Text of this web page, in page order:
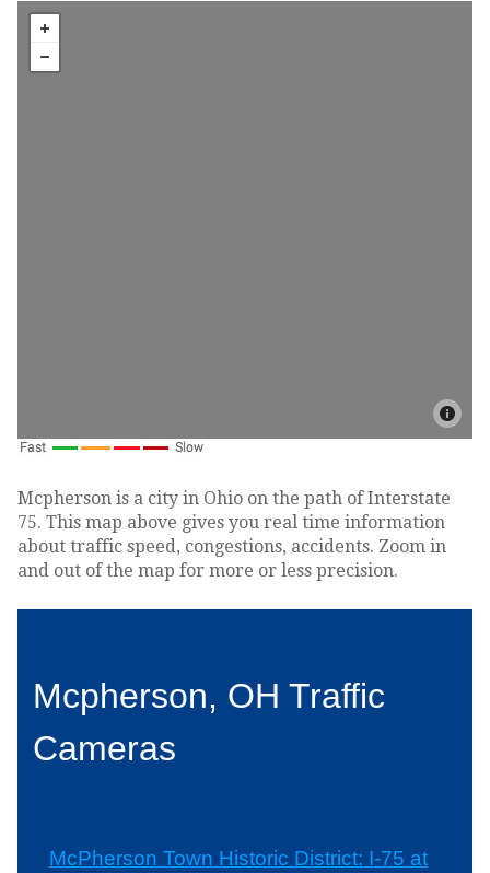
Mcpherson is a city in Ohio on the path of Interstate
75. This map above gives you real time information
about traffic speed, congestions, accidents. Zoom in
and out of the map for more or less precision.
Mcpherson, OH Traffic
Cameras
McPherson Town Historic District: I-75 at